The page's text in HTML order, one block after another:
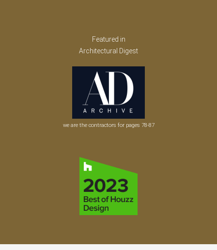
Featured in
Architectural Digest
we are the contractors for pages 78-87